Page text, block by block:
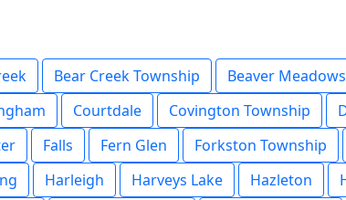
Bear Creek Township Beaver Meadows
Courtdale Covington Township
Falls Fern Glen Forkston Township
Harleigh Harveys Lake Hazleton